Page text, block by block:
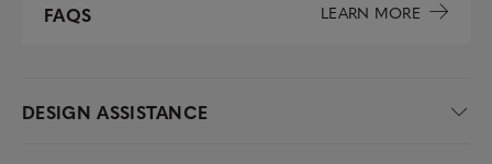
FAQS LEARN MORE
DESIGN ASSISTANCE